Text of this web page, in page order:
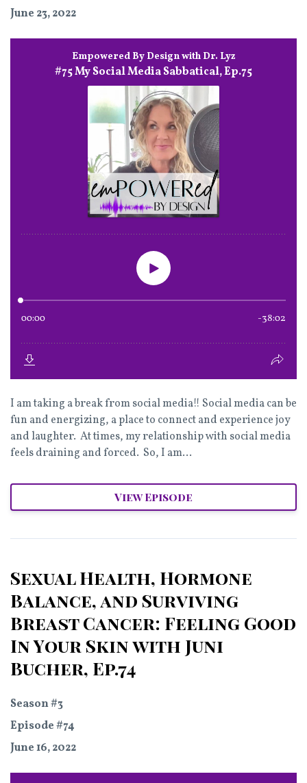
June 23, 2022
I am taking a break from social media!! Social media can be
fun and energizing, a place to connect and experience joy
and laughter. At times, my relationship with social media
feels draining and forced. So, I am...
View Episode
Sexual Health, Hormone
Balance, and Surviving
Breast Cancer: Feeling Good
In Your Skin with Juni
Bucher, Ep.74
Season #3
Episode #74
June 16, 2022